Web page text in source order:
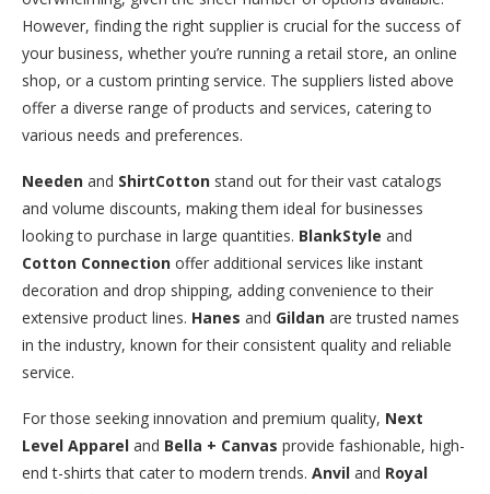
However, finding the right supplier is crucial for the success of
your business, whether you’re running a retail store, an online
shop, or a custom printing service. The suppliers listed above
offer a diverse range of products and services, catering to
various needs and preferences.
Needen and ShirtCotton stand out for their vast catalogs
and volume discounts, making them ideal for businesses
looking to purchase in large quantities. BlankStyle and
Cotton Connection offer additional services like instant
decoration and drop shipping, adding convenience to their
extensive product lines. Hanes and Gildan are trusted names
in the industry, known for their consistent quality and reliable
service.
For those seeking innovation and premium quality, Next
Level Apparel and Bella + Canvas provide fashionable, high-
end t-shirts that cater to modern trends. Anvil and Royal